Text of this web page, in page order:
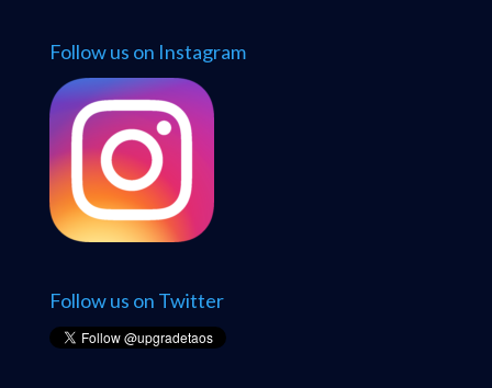
Follow us on Instagram
Follow us on Twitter